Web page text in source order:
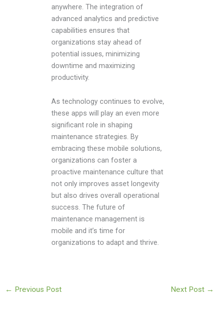
anywhere. The integration of
advanced analytics and predictive
capabilities ensures that
organizations stay ahead of
potential issues, minimizing
downtime and maximizing
productivity.
As technology continues to evolve,
these apps will play an even more
significant role in shaping
maintenance strategies. By
embracing these mobile solutions,
organizations can foster a
proactive maintenance culture that
not only improves asset longevity
but also drives overall operational
success. The future of
maintenance management is
mobile and it’s time for
organizations to adapt and thrive.
← Previous Post Next Post →